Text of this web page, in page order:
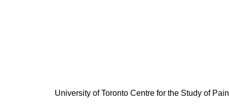
University of Toronto Centre for the Study of Pain